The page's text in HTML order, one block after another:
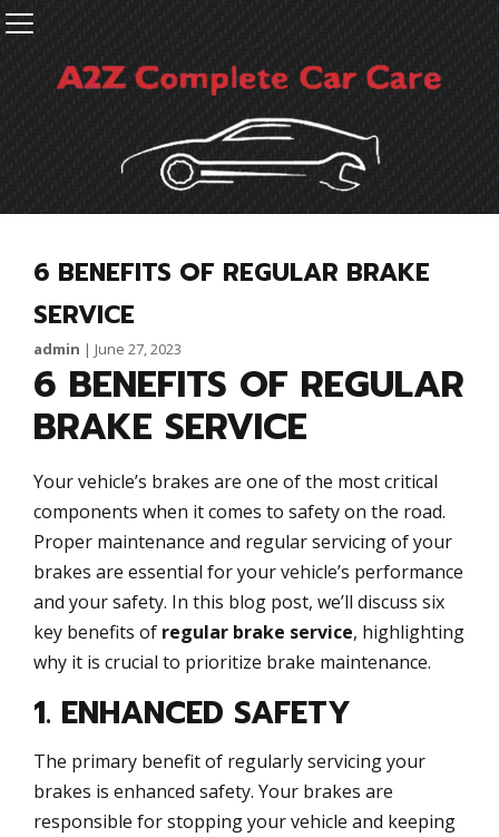
6 BENEFITS OF REGULAR BRAKE
SERVICE
admin | June 27, 2023
6 BENEFITS OF REGULAR
BRAKE SERVICE
Your vehicle’s brakes are one of the most critical
components when it comes to safety on the road.
Proper maintenance and regular servicing of your
brakes are essential for your vehicle’s performance
and your safety. In this blog post, we’ll discuss six
key benefits of regular brake service, highlighting
why it is crucial to prioritize brake maintenance.
1. ENHANCED SAFETY
The primary benefit of regularly servicing your
brakes is enhanced safety. Your brakes are
responsible for stopping your vehicle and keeping